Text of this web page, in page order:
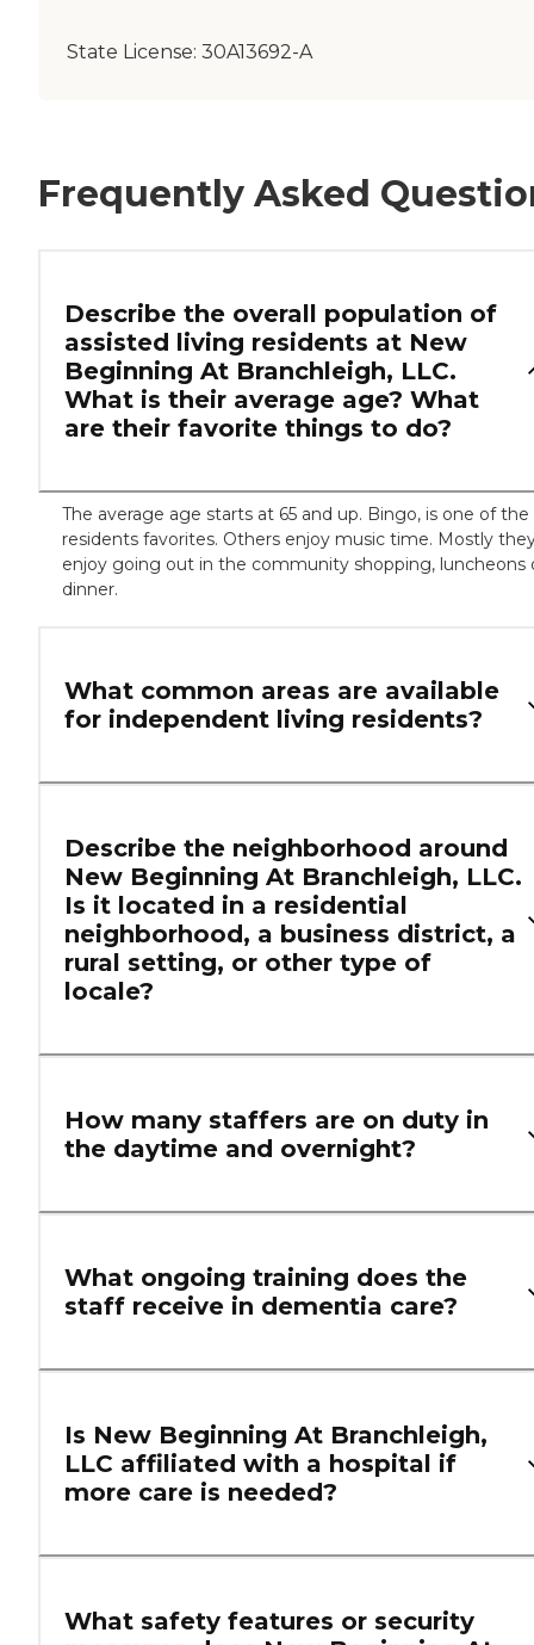
State License: 30A13692-A
Frequently Asked
Describe the overall population of
assisted living residents at New
Beginning At Branchleigh, LLC.
What is their average age? What
are their favorite things to do?
The average age starts at 65 and up. Bingo, is one of the
residents favorites. Others enjoy music time. Mostly
enjoy going out in the community shopping, luncheons
dinner.
What common areas are available
for independent living residents?
Describe the neighborhood around
New Beginning At Branchleigh, LLC.
Is it located in a residential
neighborhood, a business district, a
rural setting, or other type of
locale?
How many staffers are on duty in
the daytime and overnight?
What ongoing training does the
staff receive in dementia care?
Is New Beginning At Branchleigh,
LLC affiliated with a hospital if
more care is needed?
What safety features or security